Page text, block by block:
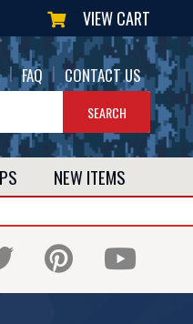
VIEW CART
| FAQ | CONTACT US
NEW ITEMS